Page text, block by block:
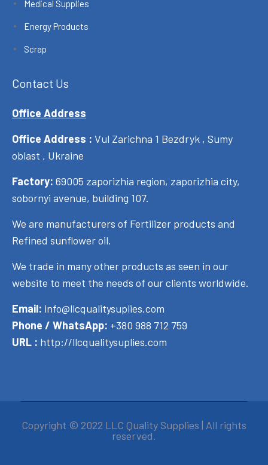
Medical Supplies
Energy Products
Scrap
Contact Us
Office Address
Office Address : Vul Zarichna 1 Bezdryk , Sumy
oblast , Ukraine
Factory: 69005 zaporizhia region, zaporizhia city,
sobornyi avenue, building 107.
We are manufacturers of Fertilizer products and
Refined sunflower oil.
We trade in many other products as seen in our
website to meet the needs of our clients worldwide.
Email: info@llcqualitysuplies.com
Phone / WhatsApp: +380 988 712 759
URL : http://llcqualitysuplies.com
Copyright © 2022 LLC Quality Supplies | All rights
reserved.